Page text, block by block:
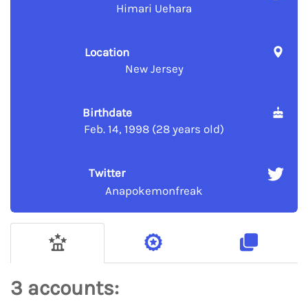
Himari Uehara
Location
New Jersey
Birthdate
Feb. 14, 1998 (28 years old)
Twitter
Anapokemonfreak
3 accounts: